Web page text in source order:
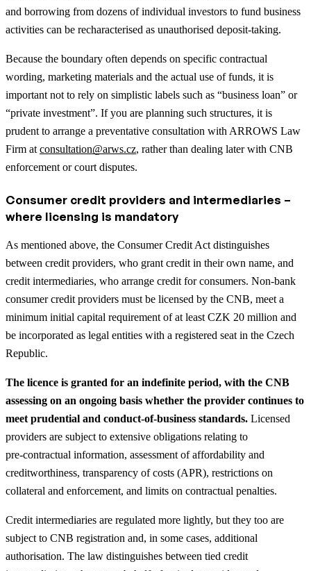
and borrowing from dozens of individual investors to fund business
activities can be recharacterised as unauthorised deposit‑taking.
Because the boundary often depends on specific contractual
wording, marketing materials and the actual use of funds, it is
important not to rely on simplistic labels such as “business loan” or
“private investment”. If you are planning such structures, it is
prudent to arrange a preventative consultation with ARROWS Law
Firm at consultation@arws.cz, rather than dealing later with CNB
enforcement or court disputes.
Consumer credit providers and intermediaries –
where licensing is mandatory
As mentioned above, the Consumer Credit Act distinguishes
between credit providers, who grant credit in their own name, and
credit intermediaries, who arrange credit for consumers. Non‑bank
consumer credit providers must be licensed by the CNB, meet a
minimum initial capital requirement of at least CZK 20 million and
be incorporated as legal entities with a registered seat in the Czech
Republic.
The licence is granted for an indefinite period, with the CNB
assessing on an ongoing basis whether the provider continues to
meet prudential and conduct‑of‑business standards. Licensed
providers are subject to extensive obligations relating to
pre‑contractual information, assessment of affordability and
creditworthiness, transparency of costs (APR), restrictions on
collateral and enforcement, and limits on contractual penalties.
Credit intermediaries are regulated more lightly, but they too are
subject to CNB registration and, in some cases, additional
authorisation. The law distinguishes between tied credit